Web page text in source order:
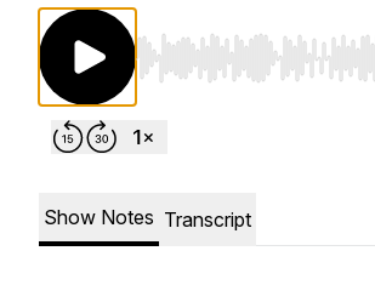
Use Left/Right to seek,
Show Notes Transcript